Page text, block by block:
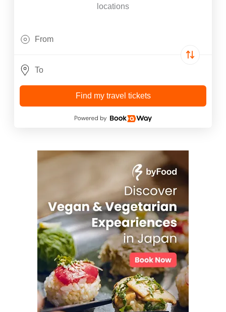
locations
Find my travel tickets